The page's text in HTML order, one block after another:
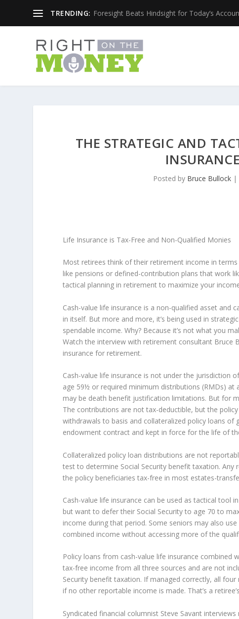
TRENDING: Foresight Beats Hindsight for Today’s
THE STRATEGIC AND
Posted by Bruce Bullock |
Life Insurance is Tax-Free and Non-Qualified Monies
Most retirees think of their retirement income in
like pensions or defined-contribution plans that work
tactical planning in retirement to maximize your
Cash-value life insurance is a non-qualified asset
in itself. But more and more, it’s being used in
spendable income. Why? Because it’s not what you
Watch the interview with retirement consultant Bruce
insurance for retirement.
Cash-value life insurance is not under the jurisdiction
age 59½ or required minimum distributions (RMDs)
may be death benefit justification limitations. But for
The contributions are not tax-deductible, but the
withdrawals to basis and collateralized policy loans
endowment contract and kept in force for the life of
Collateralized policy loan distributions are not
test to determine Social Security benefit taxation.
the policy beneficiaries tax-free in most estates-
Cash-value life insurance can be used as tactical tool
but want to defer their Social Security to age 70 to
income during that period. Some seniors may also
combined income without accessing more of the
Policy loans from cash-value life insurance combined
tax-free income from all three sources and are not
Security benefit taxation. If managed correctly, all
if no other reportable income is made. That’s a
Syndicated financial columnist Steve Savant